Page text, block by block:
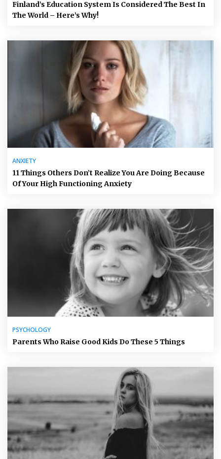
Finland’s Education System Is Considered The Best In
The World – Here’s Why!
ANXIETY
11 Things Others Don’t Realize You Are Doing Because
Of Your High Functioning Anxiety
PSYCHOLOGY
Parents Who Raise Good Kids Do These 5 Things